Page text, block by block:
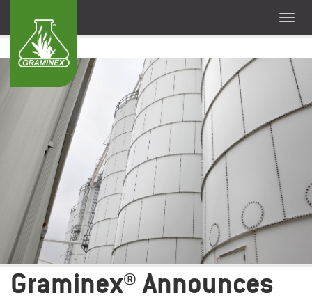
Graminex® Announces